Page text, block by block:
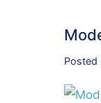
Posted